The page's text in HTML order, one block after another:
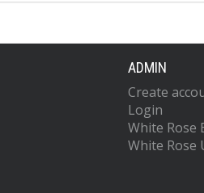
ADMIN
Create
Login
White Rose
White Rose